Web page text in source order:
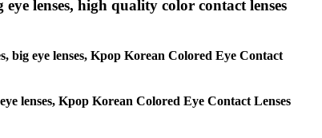
lenses, high quality color contact lenses
big eye lenses, Kpop Korean Colored Eye Contact
lenses, Kpop Korean Colored Eye Contact Lenses